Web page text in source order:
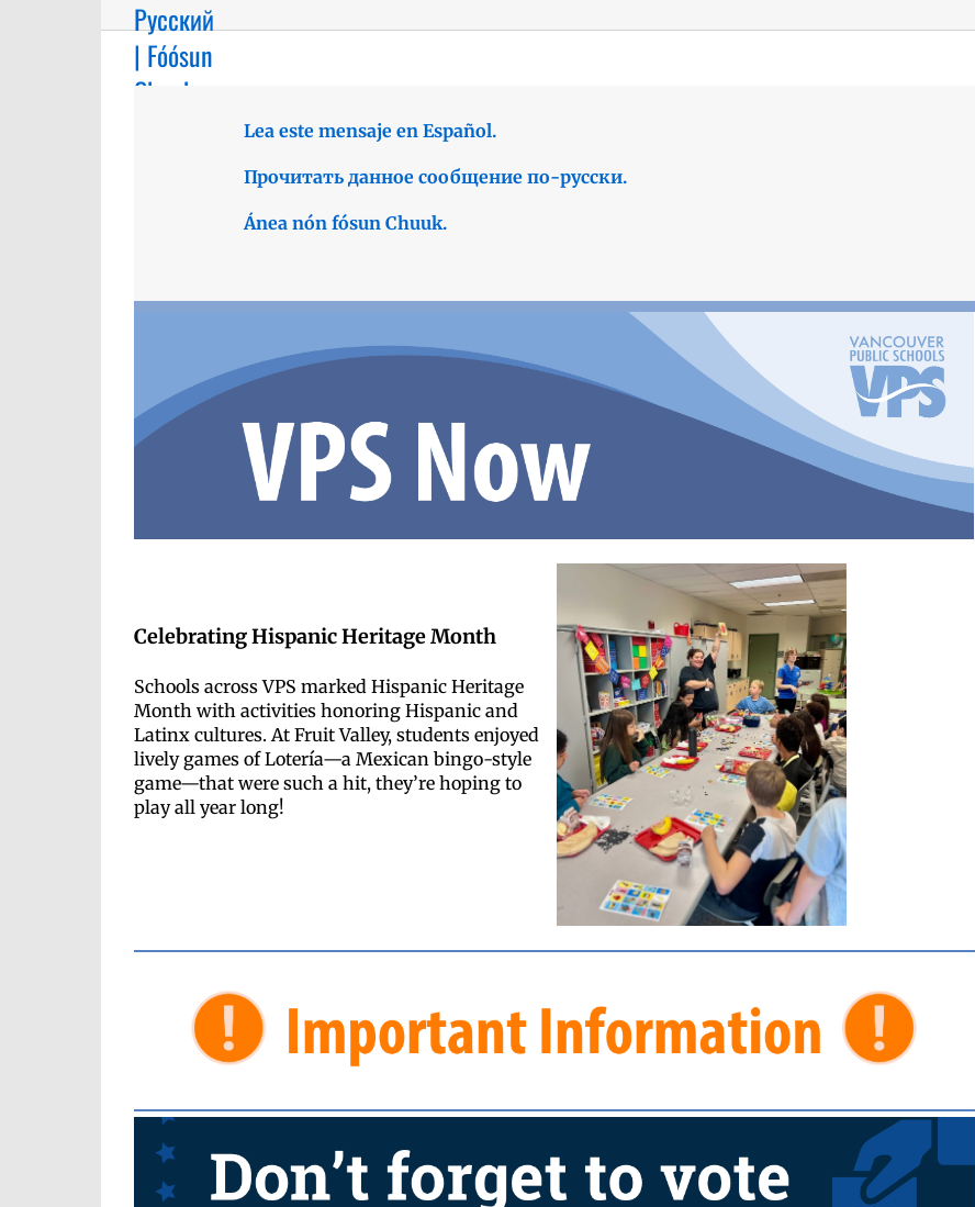
Русский
| Fóósun
Chuuk
Lea este mensaje en Español.
Прочитать данное сообщение по-русски.
Ánea nón fósun Chuuk.
Celebrating Hispanic Heritage Month
Schools across VPS marked Hispanic Heritage
Month with activities honoring Hispanic and
Latinx cultures. At Fruit Valley, students enjoyed
lively games of Lotería—a Mexican bingo-style
game—that were such a hit, they’re hoping to
play all year long!